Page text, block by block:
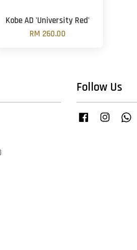
Kobe AD 'University Red'
RM 260.00
Follow Us
Facebook Instagram